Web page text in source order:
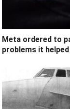
Meta ordered to
problems it